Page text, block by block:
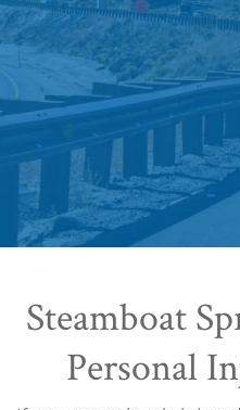
Steamboat
Personal